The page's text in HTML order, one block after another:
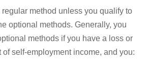
method unless you qualify to
optional methods. Generally, you
methods if you have a loss or
self-employment income, and you: